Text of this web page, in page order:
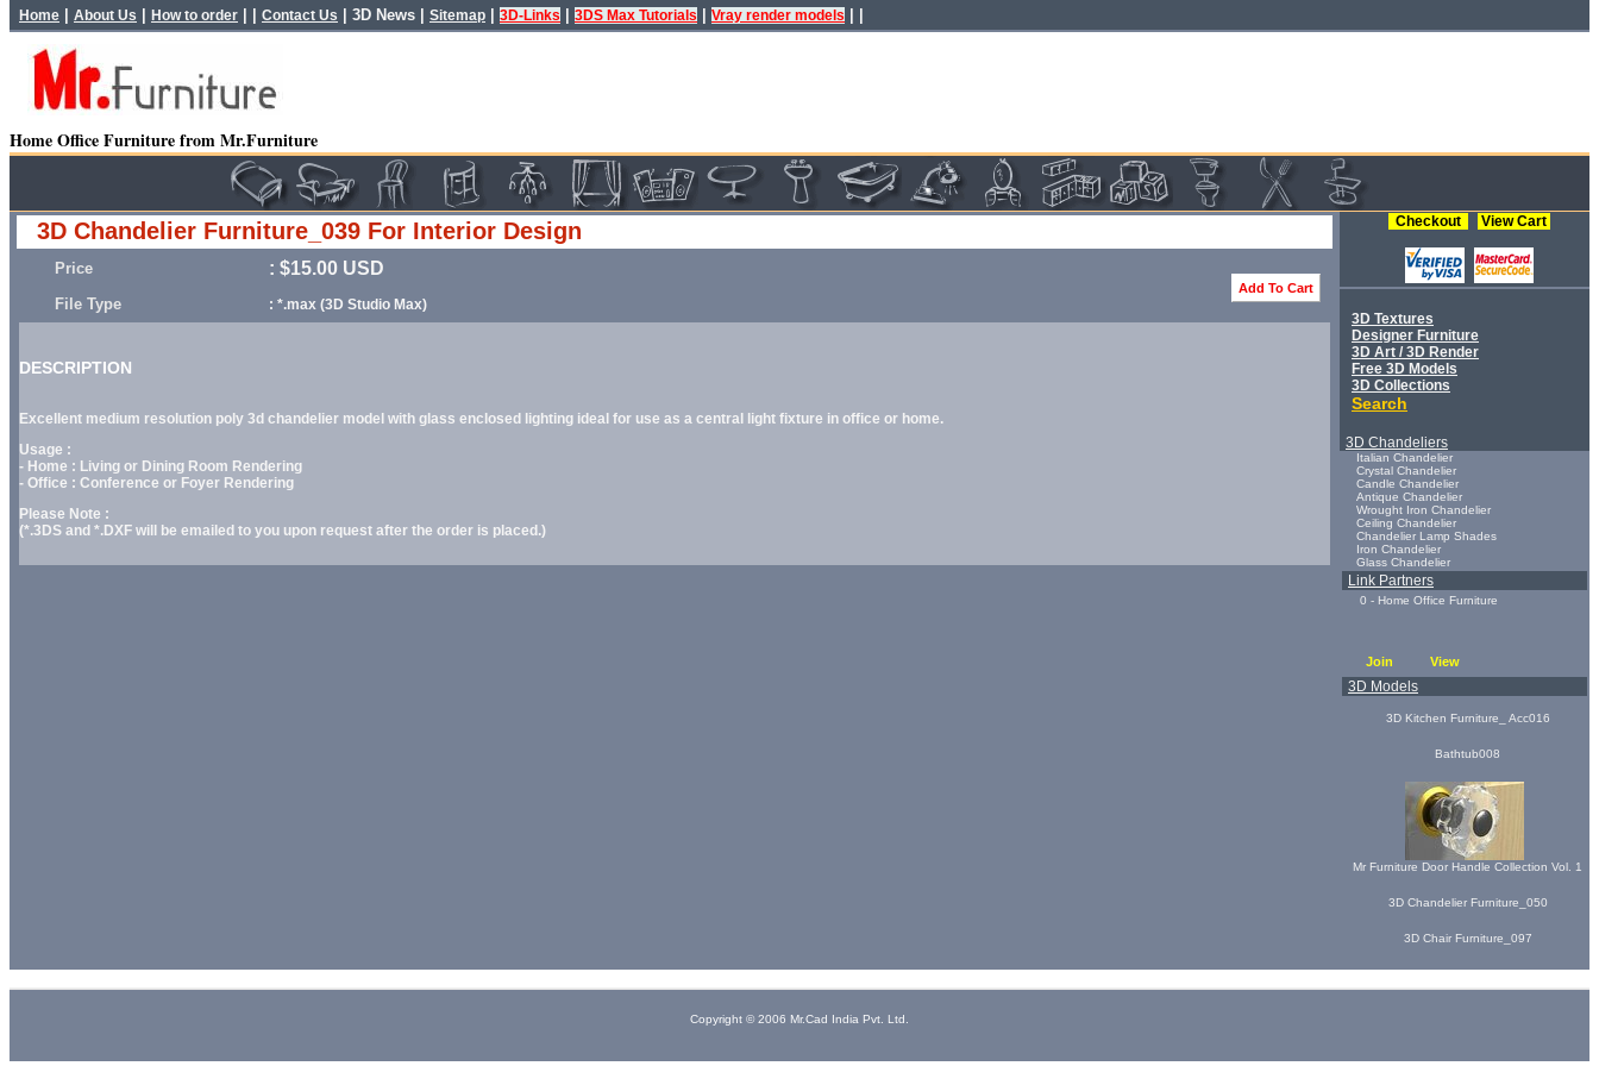
Home About Us How to order Contact Us 3D News Sitemap 3D-Links 3DS Max Tutorials Vray render models
Home Office Furniture from Mr.Furniture
3D Chandelier Furniture_039 For Interior Design
Price : $15.00 USD
File Type : *.max (3D Studio Max)
Add To Cart
DESCRIPTION
Excellent medium resolution poly 3d chandelier model with glass enclosed lighting ideal for use as a central light fixture in office or home.
Usage :
- Home : Living or Dining Room Rendering
- Office : Conference or Foyer Rendering
Please Note :
(*.3DS and *.DXF will be emailed to you upon request after the order is placed.)
Checkout View Cart
3D Textures
Designer Furniture
3D Art / 3D Render
Free 3D Models
3D Collections
Search
3D Chandeliers
Italian Chandelier
Crystal Chandelier
Candle Chandelier
Antique Chandelier
Wrought Iron Chandelier
Ceiling Chandelier
Chandelier Lamp Shades
Iron Chandelier
Glass Chandelier
Link Partners
0 - Home Office Furniture
Join View
3D Models
3D Kitchen Furniture_ Acc016
Bathtub008
Mr Furniture Door Handle Collection Vol. 1
3D Chandelier Furniture_050
3D Chair Furniture_097
Copyright © 2006 Mr.Cad India Pvt. Ltd.